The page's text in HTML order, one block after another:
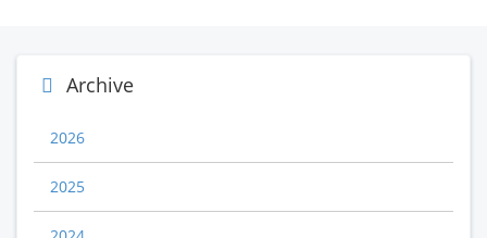
Archive
2026
2025